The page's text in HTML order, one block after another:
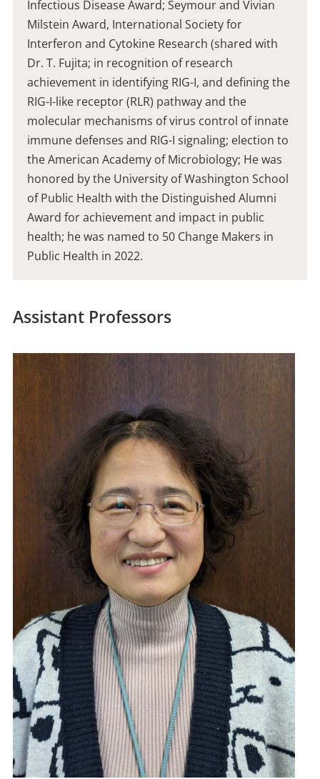
Infectious Disease Award; Seymour and Vivian
Milstein Award, International Society for
Interferon and Cytokine Research (shared with
Dr. T. Fujita; in recognition of research
achievement in identifying RIG-I, and defining the
RIG-I-like receptor (RLR) pathway and the
molecular mechanisms of virus control of innate
immune defenses and RIG-I signaling; election to
the American Academy of Microbiology; He was
honored by the University of Washington School
of Public Health with the Distinguished Alumni
Award for achievement and impact in public
health; he was named to 50 Change Makers in
Public Health in 2022.
Assistant Professors